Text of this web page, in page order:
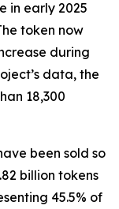
in early 2025
token now
during
data, the
18,300
been sold so
billion tokens
45.5% of